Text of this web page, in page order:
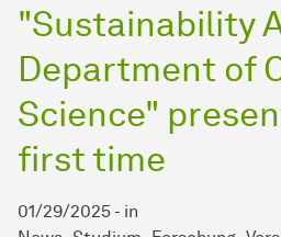
"Sustainability
Department of
Science"
first time
01/29/2025 - in